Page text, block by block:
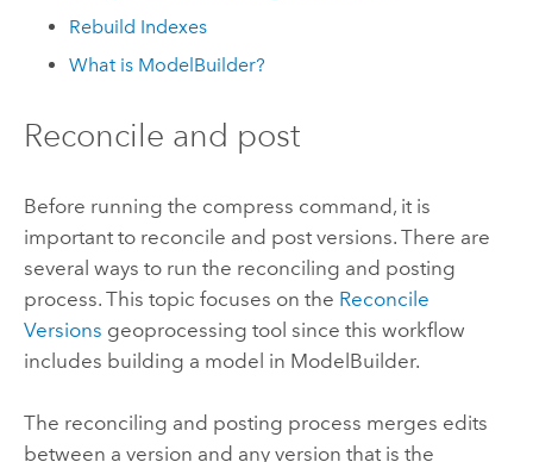
Rebuild Indexes
What is ModelBuilder?
Reconcile and post
Before running the compress command, it is
important to reconcile and post versions. There are
several ways to run the reconciling and posting
process. This topic focuses on the Reconcile
Versions geoprocessing tool since this workflow
includes building a model in ModelBuilder.
The reconciling and posting process merges edits
between a version and any version that is the